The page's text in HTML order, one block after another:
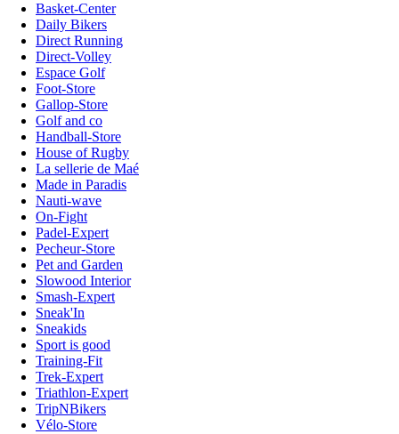
Basket-Center
Daily Bikers
Direct Running
Direct-Volley
Espace Golf
Foot-Store
Gallop-Store
Golf and co
Handball-Store
House of Rugby
La sellerie de Maé
Made in Paradis
Nauti-wave
On-Fight
Padel-Expert
Pecheur-Store
Pet and Garden
Slowood Interior
Smash-Expert
Sneak'In
Sneakids
Sport is good
Training-Fit
Trek-Expert
Triathlon-Expert
TripNBikers
Vélo-Store